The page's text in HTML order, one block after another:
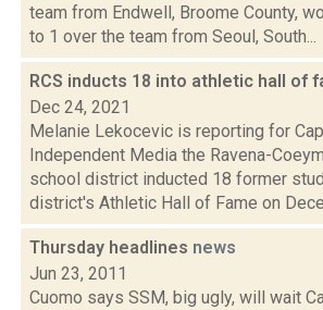
team from Endwell, Broome County,
to 1 over the team from Seoul, South...
RCS inducts 18 into athletic hall of
Dec 24, 2021
Melanie Lekocevic is reporting for
Independent Media the Ravena-
school district inducted 18 former
district's Athletic Hall of Fame on
Thursday headlines news
Jun 23, 2011
Cuomo says SSM, big ugly, will wait